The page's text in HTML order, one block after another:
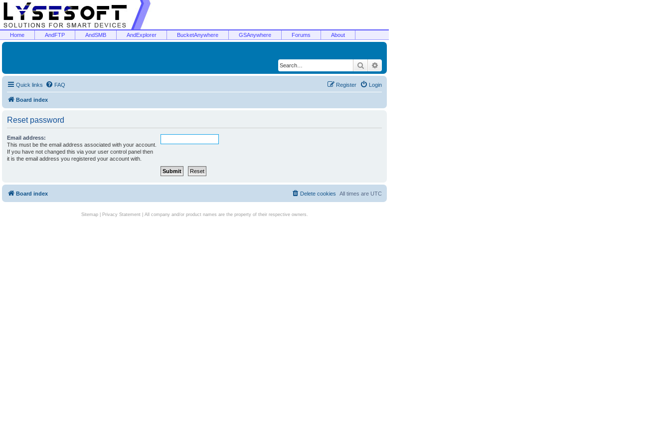
Home AndFTP AndSMB AndExplorer BucketAnywhere GSAnywhere Forums About
Search
Quick links FAQ Login
Register
Board index
Reset password
Email address:
This must be the email address associated with your account.
If you have not changed this via your user control panel then
it is the email address you registered your account with.
Board index All times are UTC
Delete cookies
Sitemap| Privacy Statement| All company and/or product names are the property of their respective owners.